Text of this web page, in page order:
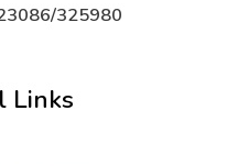
325980
Links